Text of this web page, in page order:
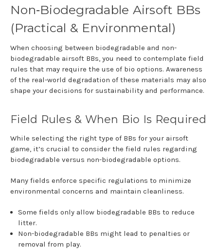
Non‑Biodegradable Airsoft BBs
(Practical & Environmental)
When choosing between biodegradable and non-
biodegradable airsoft BBs, you need to contemplate field
rules that may require the use of bio options. Awareness
of the real-world degradation of these materials may also
shape your decisions for sustainability and performance.
Field Rules & When Bio Is Required
While selecting the right type of BBs for your airsoft
game, it’s crucial to consider the field rules regarding
biodegradable versus non-biodegradable options.
Many fields enforce specific regulations to minimize
environmental concerns and maintain cleanliness.
Some fields only allow biodegradable BBs to reduce
litter.
Non-biodegradable BBs might lead to penalties or
removal from play.